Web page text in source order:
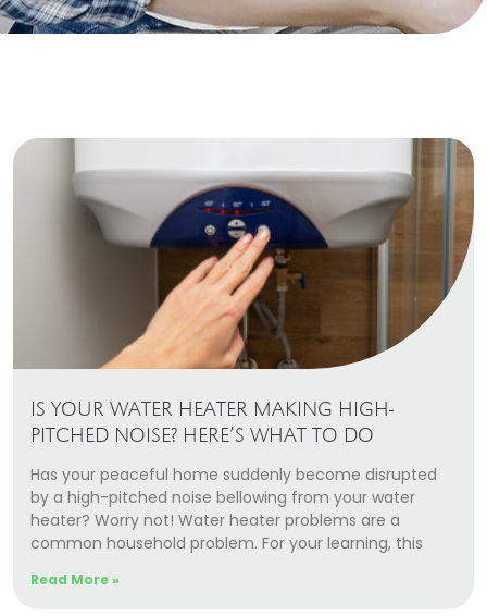
Heating & Cooling
Boiler Services
Radiant / In-Floor Heating
Air Conditioning
Missoula Region
Libby
About
Our Story
Careers
IS YOUR WATER HEATER MAKING HIGH-
PITCHED NOISE? HERE’S WHAT TO DO
Has your peaceful home suddenly become disrupted
by a high-pitched noise bellowing from your water
heater? Worry not! Water heater problems are a
common household problem. For your learning, this
Read More »